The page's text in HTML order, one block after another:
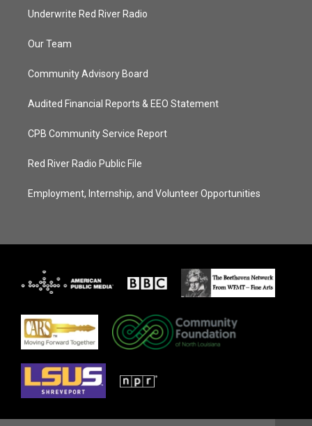
Underwrite Red River Radio
Our Team
Community Advisory Board
Audited Financial Reports & EEO Statement
CPB Community Service Report
Red River Radio Public File
Employment, Internship, and Volunteer Opportunities